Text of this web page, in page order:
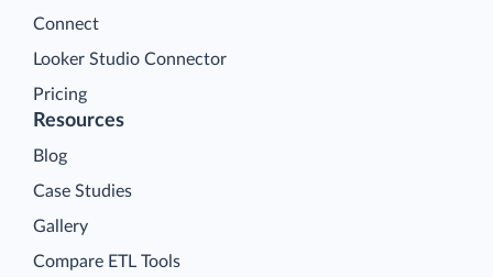
Connect
Looker Studio Connector
Pricing
Resources
Blog
Case Studies
Gallery
Compare ETL Tools